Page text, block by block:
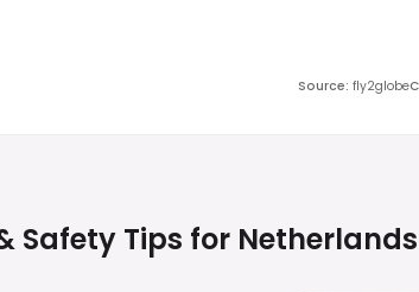
Source: fly2globe
Safety Tips for Netherlands